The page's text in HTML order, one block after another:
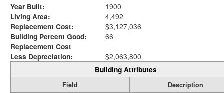
Year Built:
1900
Living Area:
4,492
Replacement Cost:
$3,127,036
Building Percent Good:
66
Replacement Cost
Less Depreciation:
$2,063,800
Building Attributes
Field
Description